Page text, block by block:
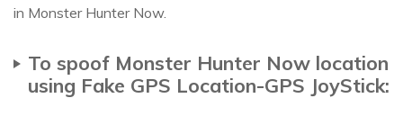
in Monster Hunter Now.
To spoof Monster Hunter Now location
using Fake GPS Location-GPS JoyStick: